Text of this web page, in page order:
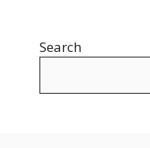
Search